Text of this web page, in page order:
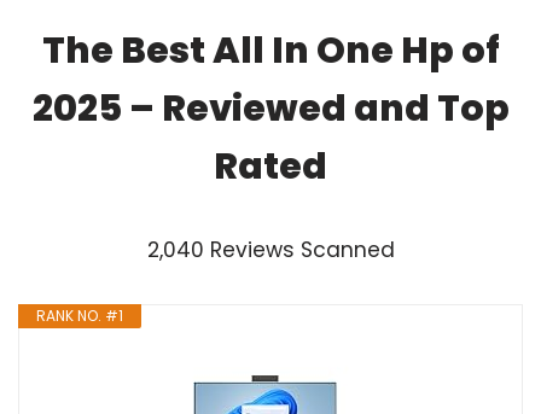
The Best All In One Hp of
2025 – Reviewed and Top
Rated
2,040 Reviews Scanned
RANK NO. #1